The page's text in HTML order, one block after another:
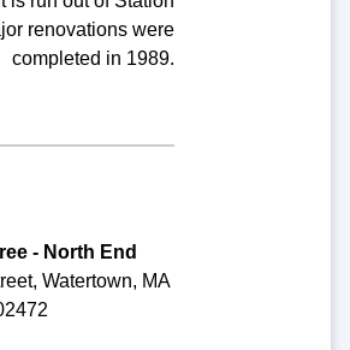
renovations were
completed in 1989.
- North End
Watertown, MA